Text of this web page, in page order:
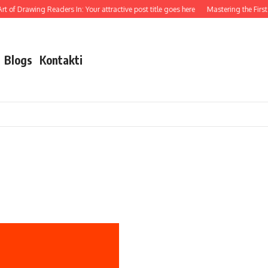
of Drawing Readers In: Your attractive post title goes here Mastering the
Blogs Kontakti